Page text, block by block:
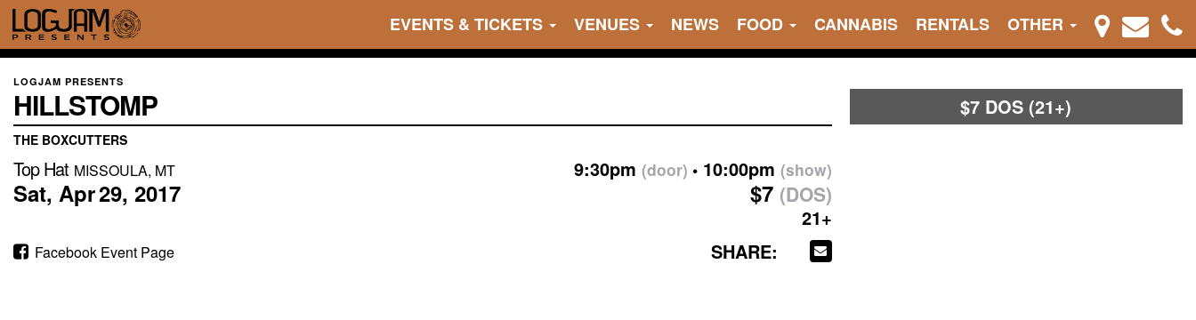
EVENTS & TICKETS VENUES NEWS FOOD CANNABIS RENTALS OTHER
LOGJAM PRESENTS
HILLSTOMP
THE BOXCUTTERS
Top Hat MISSOULA, MT
Sat, Apr29, 2017
Facebook Event Page
9:30pm (door) 10:00pm (show)
$7 (DOS)
21+
SHARE:
$7 DOS (21+)